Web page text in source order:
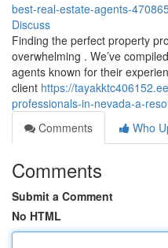
best-real-estate-agents-
Discuss
Finding the perfect property
overwhelming . We’ve
agents known for their
client https://
professionals-in-nevada-a-
Comments
Who
Comments
Submit a Comment
No HTML